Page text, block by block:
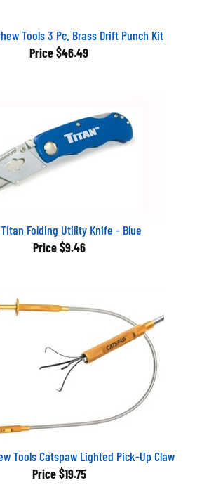
Tools 3 Pc. Brass Drift Punch Kit
Price $46.49
Titan Folding Utility Knife - Blue
Price$9.46
Tools Catspaw Lighted Pick-Up Claw
Price $19.75